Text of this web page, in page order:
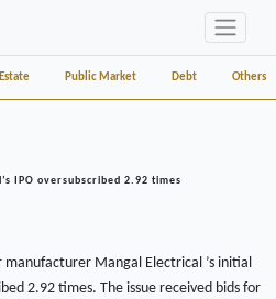
Public Market Debt Others
IPO oversubscribed 2.92 times
Mangal Electrical ’s initial
2.92 times. The issue received bids for